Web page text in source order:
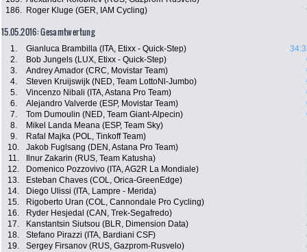
186.
Roger Kluge (GER, IAM Cycling)
15.05.2016: Gesamtwertung
1. Gianluca Brambilla (ITA, Etixx - Quick-Step)
2.
Bob Jungels (LUX, Etixx - Quick-Step)
3.
Andrey Amador (CRC, Movistar Team)
4.
Steven Kruijswijk (NED, Team LottoNl-Jumbo)
5.
Vincenzo Nibali (ITA, Astana Pro Team)
6.
Alejandro Valverde (ESP, Movistar Team)
7.
Tom Dumoulin (NED, Team Giant-Alpecin)
8.
Mikel Landa Meana (ESP, Team Sky)
9.
Rafal Majka (POL, Tinkoff Team)
10.
Jakob Fuglsang (DEN, Astana Pro Team)
11.
Ilnur Zakarin (RUS, Team Katusha)
12.
Domenico Pozzovivo (ITA, AG2R La Mondiale)
13.
Esteban Chaves (COL, Orica-GreenEdge)
14.
Diego Ulissi (ITA, Lampre - Merida)
15.
Rigoberto Uran (COL, Cannondale Pro Cycling)
16.
Ryder Hesjedal (CAN, Trek-Segafredo)
17.
Kanstantsin Siutsou (BLR, Dimension Data)
18.
Stefano Pirazzi (ITA, Bardiani CSF)
19.
Sergey Firsanov (RUS, Gazprom-Rusvelo)